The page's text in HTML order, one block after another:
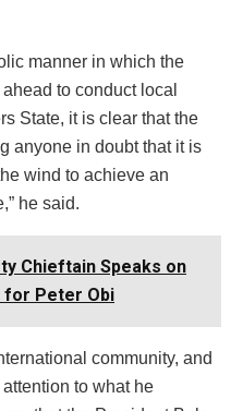
manner in which the
to conduct local
State, it is clear that the
anyone in doubt that it is
wind to achieve an
he said.
Chieftain Speaks on
for Peter Obi
community, and
to what he